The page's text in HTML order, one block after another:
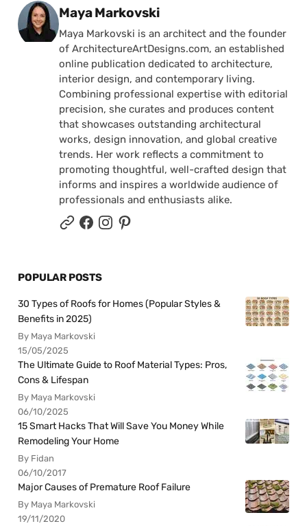
Posted by
Maya Markovski
Maya Markovski is an architect and the founder
of ArchitectureArtDesigns.com, an established
online publication dedicated to architecture,
interior design, and contemporary living.
Combining professional expertise with editorial
precision, she curates and produces content
that showcases outstanding architectural
works, design innovation, and global creative
trends. Her work reflects a commitment to
promoting thoughtful, well-crafted design that
informs and inspires a worldwide audience of
professionals and enthusiasts alike.
POPULAR POSTS
30 Types of Roofs for Homes (Popular Styles &
Benefits in 2025)
By Maya Markovski
15/05/2025
The Ultimate Guide to Roof Material Types: Pros,
Cons & Lifespan
By Maya Markovski
06/10/2025
15 Smart Hacks That Will Save You Money While
Remodeling Your Home
By Fidan
06/10/2017
Major Causes of Premature Roof Failure
By Maya Markovski
19/11/2020